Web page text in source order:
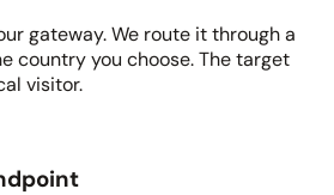
gateway. We route it through a
country you choose. The target
visitor.